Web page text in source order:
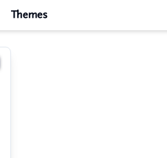
Themes